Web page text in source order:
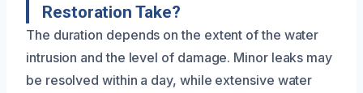
Restoration Take?
The duration depends on the extent of the water
intrusion and the level of damage. Minor leaks may
be resolved within a day, while extensive water